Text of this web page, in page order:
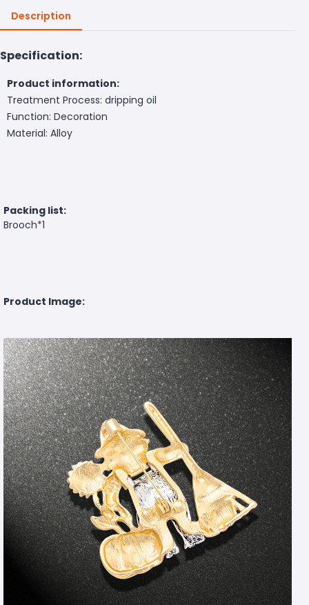
Description
Specification:
Product information:
Treatment Process: dripping oil
Function: Decoration
Material: Alloy
Packing list:
Brooch*1
Product Image: